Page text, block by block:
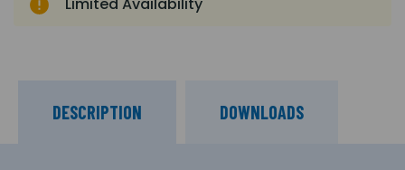
DESCRIPTION DOWNLOADS